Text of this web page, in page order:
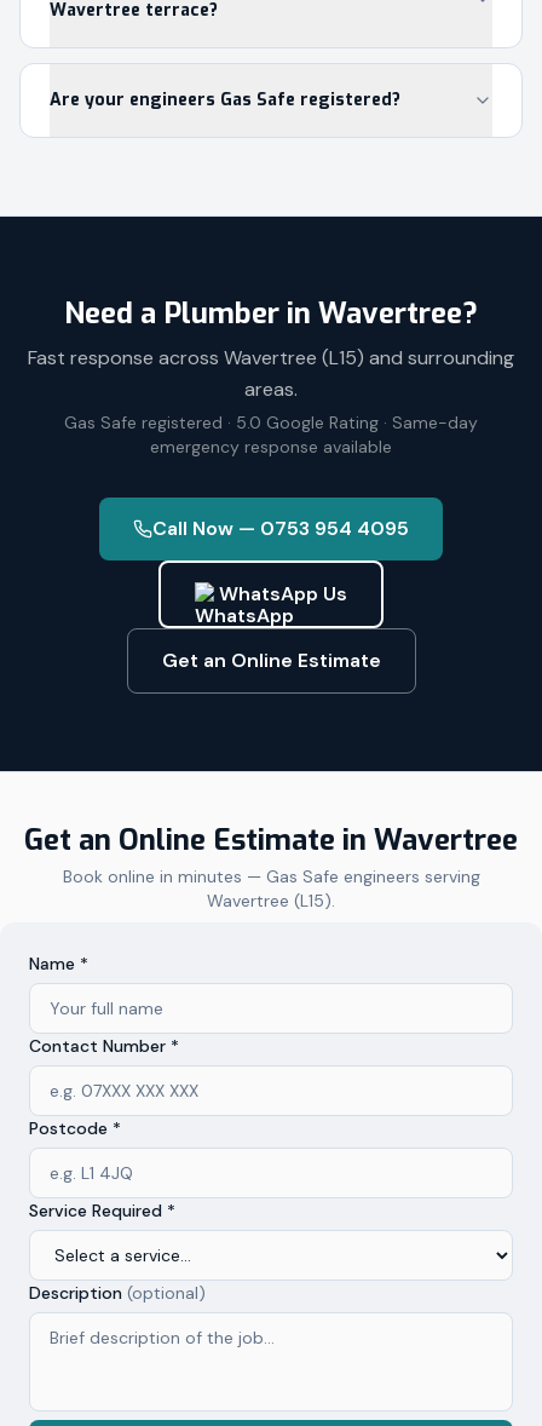
Wavertree terrace?
Are your engineers Gas Safe registered?
Need a Plumber in Wavertree?
Fast response across Wavertree (L15) and surrounding
areas.
Gas Safe registered · 5.0 Google Rating · Same-day
emergency response available
Call Now — 0753 954 4095
WhatsApp Us
Get an Online Estimate
Get an Online Estimate in Wavertree
Book online in minutes — Gas Safe engineers serving
Wavertree (L15).
Name *
Contact Number *
Postcode *
Service Required *
Description (optional)